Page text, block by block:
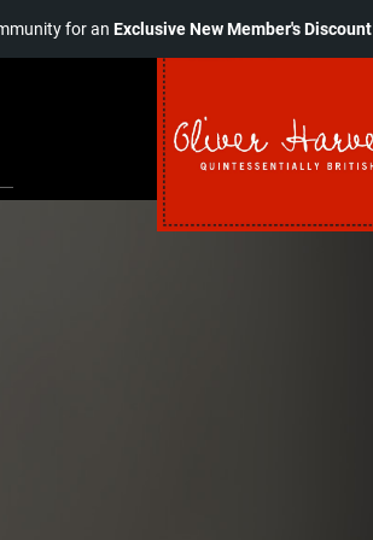
for an Exclusive New Member's Discount